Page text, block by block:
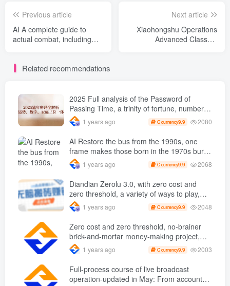
Previous article
AI A complete guide to
actual combat, including
Diffusion In-depth teaching
Next article
Xiaohongshu Operations
Advanced Classes,
Related recommendations
2025 Full analysis of the Password of
Passing Time, a trinity of fortune, numbers,
and family
1 years ago C currency9.9 2080
AI Restore the bus from the 1990s, one
frame makes those born in the 1970s burst
into tears! The playback volume exceeds
90% of the nostalgic accounts, 10 minutes
a day, and a daily income of 4 digits
1 years ago C currency9.9 2068
Diandian Zerolu 3.0, with zero cost and
zero threshold, a variety of ways to play,
novices can easily earn 50 a day with just a
few taps on their mobile phones. +
1 years ago C currency9.9 2048
Zero cost and zero threshold, no-brainer
brick-and-mortar money-making project,
you can easily earn 50 per day with just a
mobile phone +
1 years ago C currency9.9 2003
Full-process course of live broadcast
operation-updated in May: From account